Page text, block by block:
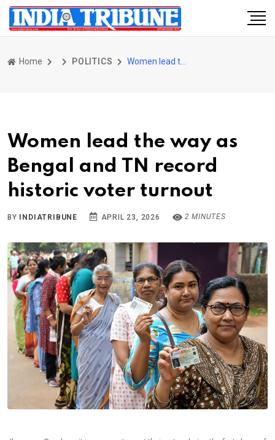
Home POLITICS
Women lead the way as
Bengal and TN record
historic voter turnout
BY INDIATRIBUNE APRIL 23, 2026 2 MINUTES